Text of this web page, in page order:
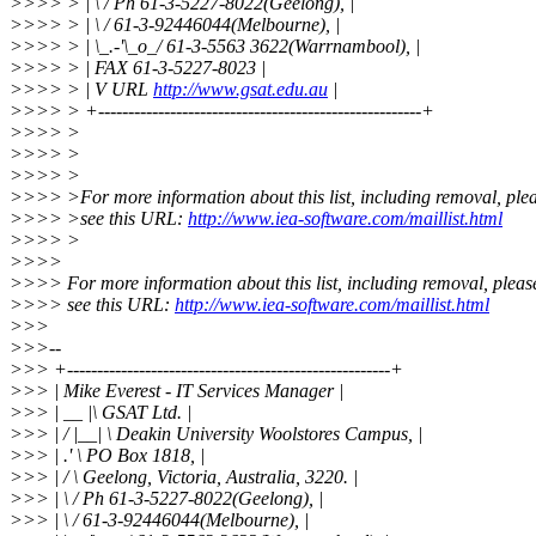
>>>> > | \ / 61-3-92446044(Melbourne), |
>>>> > | \_.-'\_o_/ 61-3-5563 3622(Warrnambool), |
>>>> > | FAX 61-3-5227-8023 |
>>>> > | V URL http://www.gsat.edu.au |
>>>> > +------------------------------------------------------+
>>>> >
>>>> >
>>>> >
>>>> >For more information about this list, including removal,
>>>> >see this URL: http://www.iea-software.com/maillist.html
>>>> >
>>>>
>>>> For more information about this list, including removal,
>>>> see this URL: http://www.iea-software.com/maillist.html
>>>
>>>--
>>> +------------------------------------------------------+
>>> | Mike Everest - IT Services Manager |
>>> | __ |\ GSAT Ltd. |
>>> | / |__| \ Deakin University Woolstores Campus, |
>>> | .' \ PO Box 1818, |
>>> | / \ Geelong, Victoria, Australia, 3220. |
>>> | \ / Ph 61-3-5227-8022(Geelong), |
>>> | \ / 61-3-92446044(Melbourne), |